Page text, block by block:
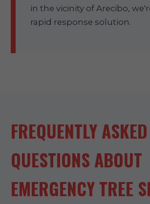
in the vicinity of Arecibo,
rapid response solution.
FREQUENTLY ASKED
QUESTIONS ABOUT
EMERGENCY TREE